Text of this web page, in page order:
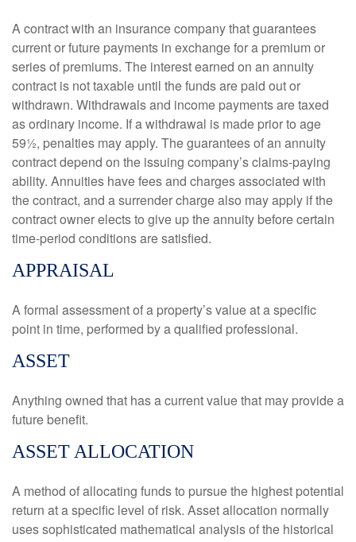
A contract with an insurance company that guarantees
current or future payments in exchange for a premium or
series of premiums. The interest earned on an annuity
contract is not taxable until the funds are paid out or
withdrawn. Withdrawals and income payments are taxed
as ordinary income. If a withdrawal is made prior to age
59½, penalties may apply. The guarantees of an annuity
contract depend on the issuing company’s claims-paying
ability. Annuities have fees and charges associated with
the contract, and a surrender charge also may apply if the
contract owner elects to give up the annuity before certain
time-period conditions are satisfied.
APPRAISAL
A formal assessment of a property’s value at a specific
point in time, performed by a qualified professional.
ASSET
Anything owned that has a current value that may provide a
future benefit.
ASSET ALLOCATION
A method of allocating funds to pursue the highest potential
return at a specific level of risk. Asset allocation normally
uses sophisticated mathematical analysis of the historical